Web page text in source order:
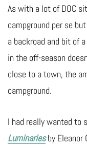
As with a lot of DOC
campground per se
a backroad and bit of
in the off-season
close to a town, the
campground.
I had really wanted to
Luminariesby Eleanor